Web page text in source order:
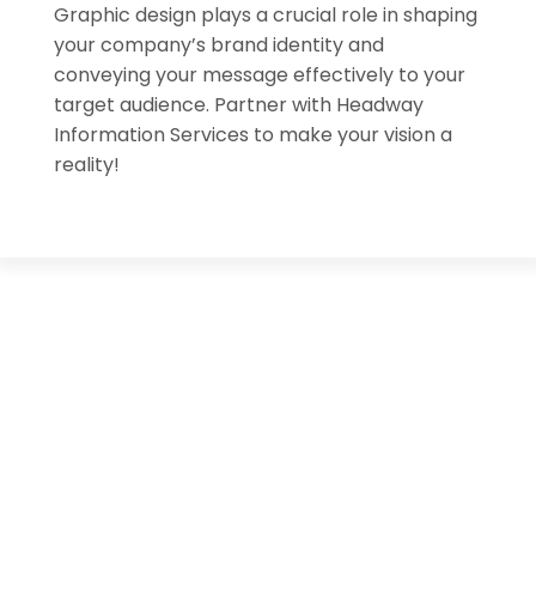
Graphic design plays a crucial role in shaping
your company’s brand identity and
conveying your message effectively to your
target audience. Partner with Headway
Information Services to make your vision a
reality!